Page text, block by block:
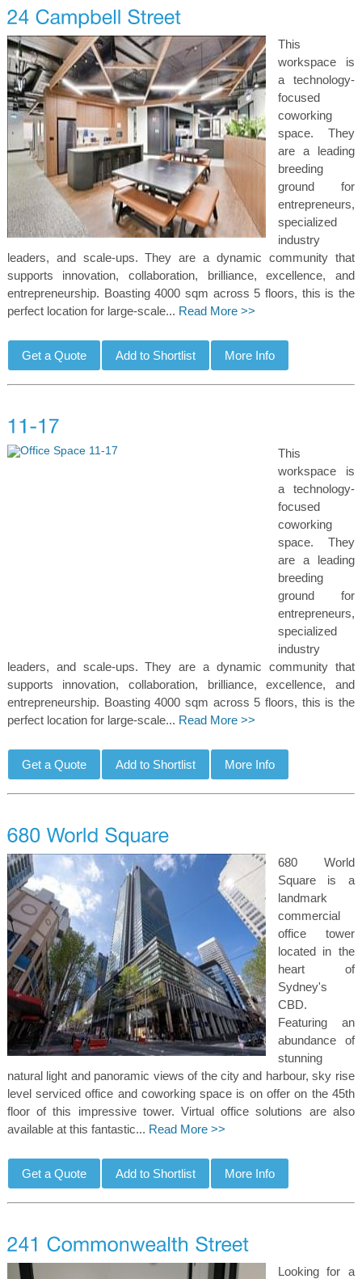
This
workspace is
a technology-
focused
coworking
space. They
are a leading
breeding
ground for
entrepreneurs,
specialized
industry
leaders, and scale-ups. They are a dynamic community that
supports innovation, collaboration, brilliance, excellence, and
entrepreneurship. Boasting 4000 sqm across 5 floors, this is the
perfect location for large-scale... Read More >>
This
workspace is
a technology-
focused
coworking
space. They
are a leading
breeding
ground for
entrepreneurs,
specialized
industry
leaders, and scale-ups. They are a dynamic community that
supports innovation, collaboration, brilliance, excellence, and
entrepreneurship. Boasting 4000 sqm across 5 floors, this is the
perfect location for large-scale... Read More >>
680 World
Square is a
landmark
commercial
office tower
located in the
heart of
Sydney's
CBD.
Featuring an
abundance of
stunning
natural light and panoramic views of the city and harbour, sky rise
level serviced office and coworking space is on offer on the 45th
floor of this impressive tower. Virtual office solutions are also
available at this fantastic... Read More >>
Looking for a